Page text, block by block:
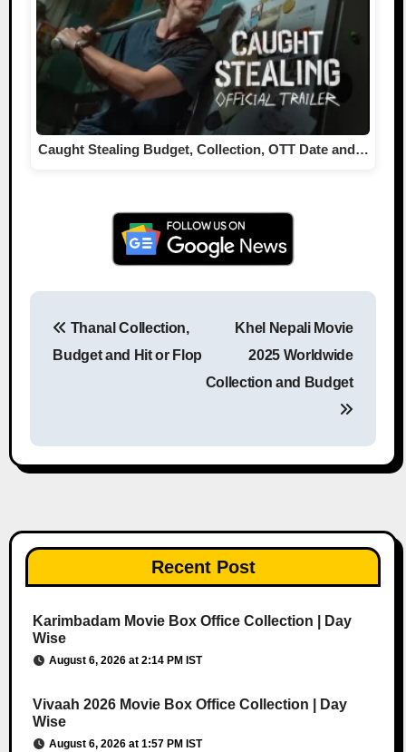
Caught Stealing Budget, Collection, OTT Date and…
Post navigation
Thanal Collection,
Budget and Hit or Flop
Khel Nepali Movie
2025 Worldwide
Collection and Budget
Recent Post
Karimbadam Movie Box Office Collection | Day
Wise
August 6, 2026 at 2:14 PM IST
Vivaah 2026 Movie Box Office Collection | Day
Wise
August 6, 2026 at 1:57 PM IST